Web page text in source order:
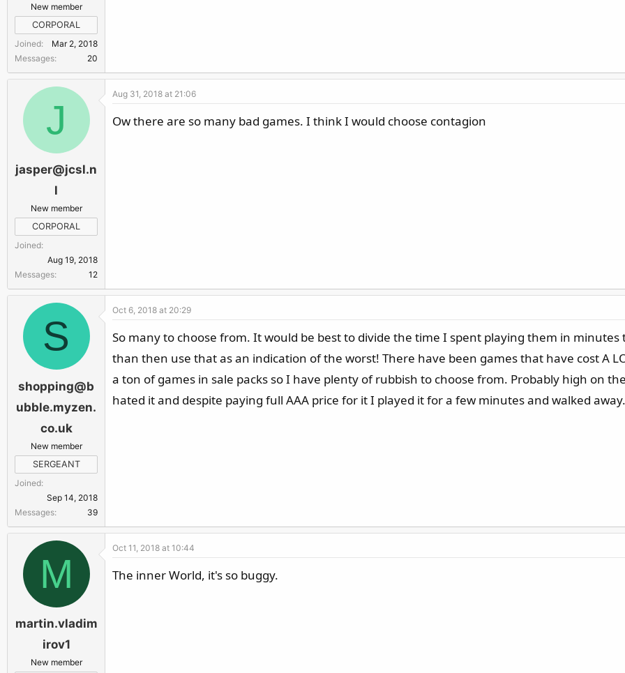
New member
CORPORAL
Joined
Mar 2, 2018
Messages
20
J
jasper@jcsl.n
l
New member
CORPORAL
Joined
Aug 19, 2018
Messages
12
Aug 31, 2018 at 21:06
Ow there are so many bad games. I think I would choose contagion
S
shopping@b
ubble.myzen.
co.uk
New member
SERGEANT
Joined
Sep 14, 2018
Messages
39
Oct 6, 2018 at 20:29
So many to choose from. It would be best to divide the time I spent playing them in
than then use that as an indication of the worst! There have been games that have cost A
a ton of games in sale packs so I have plenty of rubbish to choose from. Probably high on
hated it and despite paying full AAA price for it I played it for a few minutes and walked
M
martin.vladim
irov1
New member
Oct 11, 2018 at 10:44
The inner World, it's so buggy.